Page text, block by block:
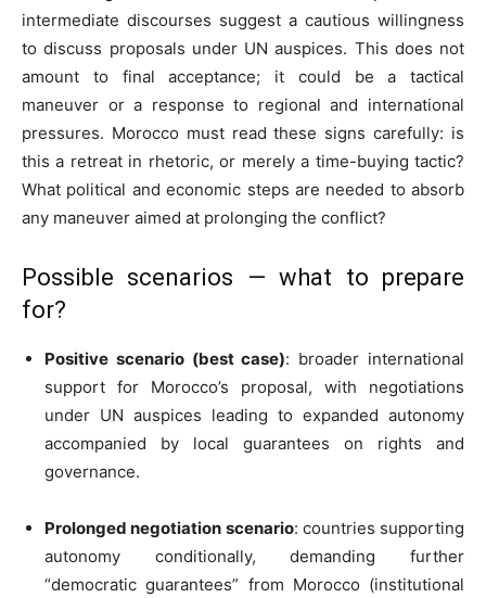
intermediate discourses suggest a cautious willingness
to discuss proposals under UN auspices. This does not
amount to final acceptance; it could be a tactical
maneuver or a response to regional and international
pressures. Morocco must read these signs carefully: is
this a retreat in rhetoric, or merely a time-buying tactic?
What political and economic steps are needed to absorb
any maneuver aimed at prolonging the conflict?
Possible scenarios — what to prepare
for?
Positive scenario (best case): broader international
support for Morocco’s proposal, with negotiations
under UN auspices leading to expanded autonomy
accompanied by local guarantees on rights and
governance.
Prolonged negotiation scenario: countries supporting
autonomy conditionally, demanding further
“democratic guarantees” from Morocco (institutional